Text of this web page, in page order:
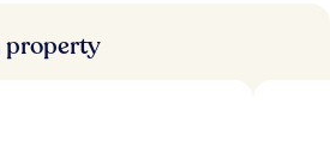
property